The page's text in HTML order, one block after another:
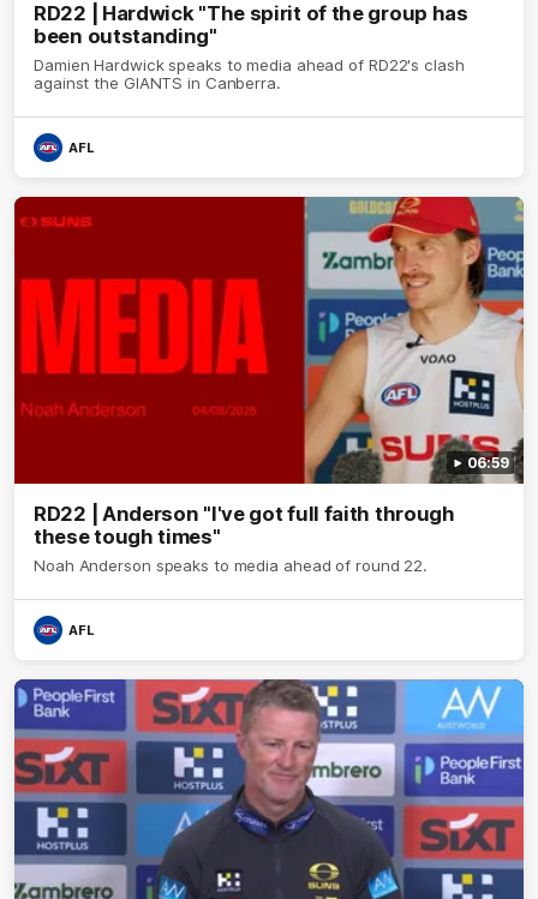
RD22 | Hardwick "The spirit of the group has
been outstanding"
Damien Hardwick speaks to media ahead of RD22's clash
against the GIANTS in Canberra.
AFL
06:59
RD22 | Anderson "I've got full faith through
these tough times"
Noah Anderson speaks to media ahead of round 22.
AFL